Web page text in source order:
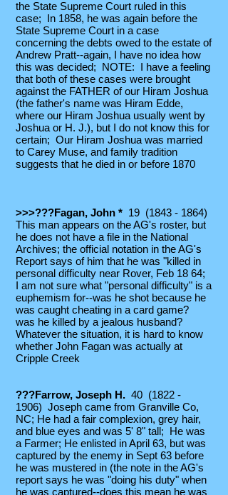
the State Supreme Court ruled in this
case; In 1858, he was again before the
State Supreme Court in a case
concerning the debts owed to the estate of
Andrew Pratt--again, I have no idea how
this was decided; NOTE: I have a feeling
that both of these cases were brought
against the FATHER of our Hiram Joshua
(the father's name was Hiram Edde,
where our Hiram Joshua usually went by
Joshua or H. J.), but I do not know this for
certain; Our Hiram Joshua was married
to Carey Muse, and family tradition
suggests that he died in or before 1870
>>>???Fagan, John * 19 (1843 - 1864)
This man appears on the AG's roster, but
he does not have a file in the National
Archives; the official notation in the AG's
Report says of him that he was "killed in
personal difficulty near Rover, Feb 18 64;
I am not sure what "personal difficulty" is a
euphemism for--was he shot because he
was caught cheating in a card game?
was he killed by a jealous husband?
Whatever the situation, it is hard to know
whether John Fagan was actually at
Cripple Creek
???Farrow, Joseph H. 40 (1822 -
1906) Joseph came from Granville Co,
NC; He had a fair complexion, grey hair,
and blue eyes and was 5' 8" tall; He was
a Farmer; He enlisted in April 63, but was
captured by the enemy in Sept 63 before
he was mustered in (the note in the AG's
report says he was "doing his duty" when
he was captured--does this mean he was